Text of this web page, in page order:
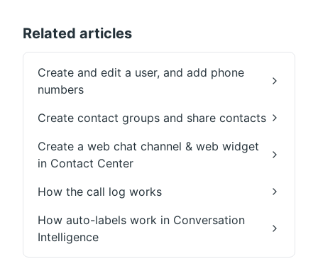
Related articles
Create and edit a user, and add phone
numbers
Create contact groups and share contacts
Create a web chat channel & web widget
in Contact Center
How the call log works
How auto-labels work in Conversation
Intelligence